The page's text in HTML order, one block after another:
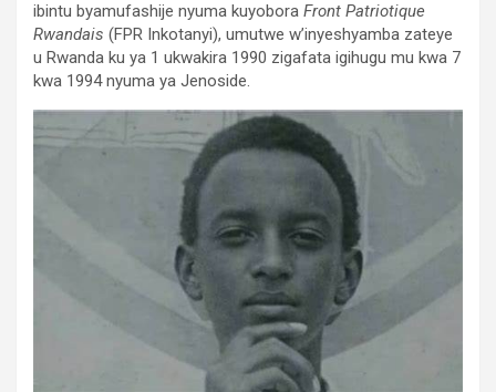
ibintu byamufashije nyuma kuyobora Front Patriotique
Rwandais (FPR Inkotanyi), umutwe w’inyeshyamba zateye
u Rwanda ku ya 1 ukwakira 1990 zigafata igihugu mu kwa 7
kwa 1994 nyuma ya Jenoside.